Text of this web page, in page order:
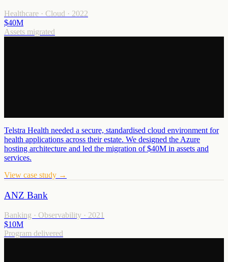
Healthcare · Cloud · 2022
$40M
Assets migrated
Telstra Health needed a secure, standardised cloud environment for
health applications across their estate. We designed the Azure
hosting architecture and led the migration of $40M in assets and
services.
View case study →
ANZ Bank
Banking · Observability · 2021
$10M
Program delivered